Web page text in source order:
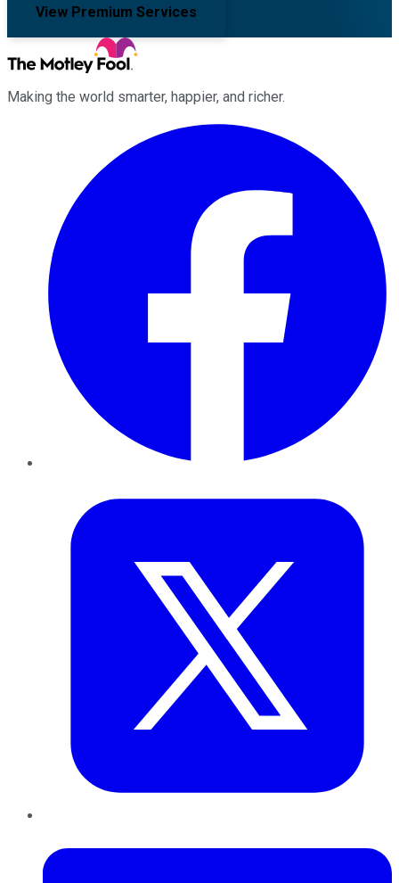
View Premium Services
Making the world smarter, happier, and richer.